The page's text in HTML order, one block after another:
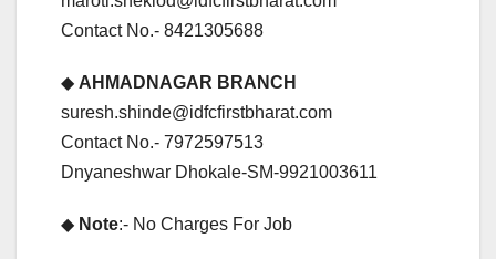
Contact No.- 8421305688
◆ AHMADNAGAR BRANCH
suresh.shinde@idfcfirstbharat.com
Contact No.- 7972597513
Dnyaneshwar Dhokale-SM-9921003611
◆ Note:- No Charges For Job